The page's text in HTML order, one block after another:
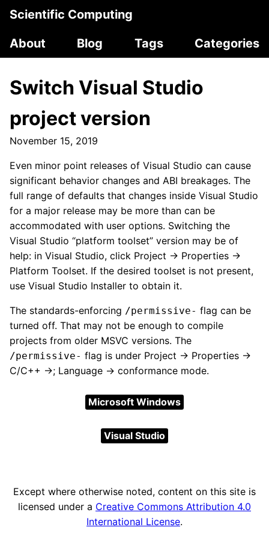
Scientific Computing
About
Blog Tags Categories
Switch Visual Studio
project version
November 15, 2019
Even minor point releases of Visual Studio can cause
significant behavior changes and ABI breakages. The
full range of defaults that changes inside Visual Studio
for a major release may be more than can be
accommodated with user options. Switching the
Visual Studio “platform toolset” version may be of
help: in Visual Studio, click Project → Properties →
Platform Toolset. If the desired toolset is not present,
use Visual Studio Installer to obtain it.
The standards-enforcing /permissive- flag can be
turned off. That may not be enough to compile
projects from older MSVC versions. The
/permissive- flag is under Project → Properties →
C/C++ →; Language → conformance mode.
Microsoft Windows
Visual Studio
Except where otherwise noted, content on this site is
licensed under a Creative Commons Attribution 4.0
International License.